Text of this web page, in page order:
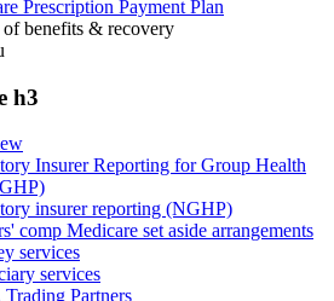
Prescription Payment Plan
benefits & recovery
h3
Insurer Reporting for Group Health
insurer reporting (NGHP)
comp Medicare set aside arrangements
services
services
Partners